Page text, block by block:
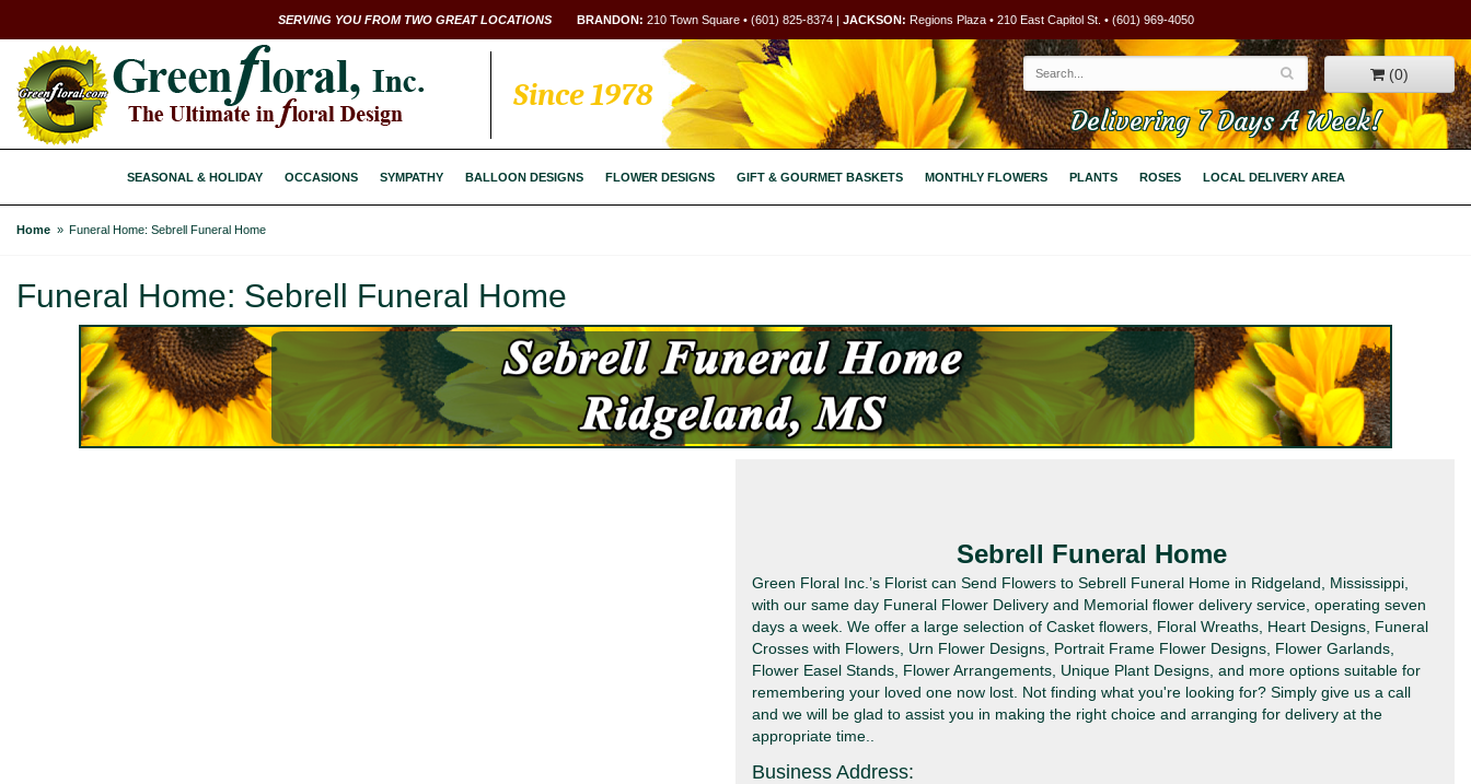
SERVING YOU FROM TWO GREAT LOCATIONS BRANDON: 210 Town Square • (601) 825-8374 | JACKSON: Regions Plaza • 210 East Capitol St. • (601) 969-4050
Since 1978
(0)
Delivering 7 Days A Week!
SEASONAL & HOLIDAY OCCASIONS SYMPATHY BALLOON DESIGNS FLOWER DESIGNS GIFT & GOURMET BASKETS MONTHLY FLOWERS PLANTS ROSES LOCAL DELIVERY AREA
Home Funeral Home: Sebrell Funeral Home
Funeral Home: Sebrell Funeral Home
Sebrell Funeral Home
Green Floral Inc.’s Florist can Send Flowers to Sebrell Funeral Home in Ridgeland, Mississippi,
with our same day Funeral Flower Delivery and Memorial flower delivery service, operating seven
days a week. We offer a large selection of Casket flowers, Floral Wreaths, Heart Designs, Funeral
Crosses with Flowers, Urn Flower Designs, Portrait Frame Flower Designs, Flower Garlands,
Flower Easel Stands, Flower Arrangements, Unique Plant Designs, and more options suitable for
remembering your loved one now lost. Not finding what you're looking for? Simply give us a call
and we will be glad to assist you in making the right choice and arranging for delivery at the
appropriate time..
Business Address: